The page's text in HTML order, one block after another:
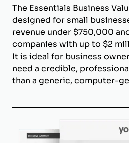
The Essentials Business
designed for small
revenue under $750,000
companies with up to $2
It is ideal for business
need a credible,
than a generic, computer-